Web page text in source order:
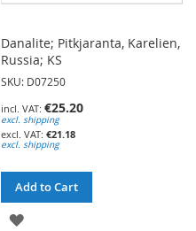
Danalite; Pitkjaranta, Karelien,
Russia; KS
SKU: D07250
€25.20
excl. shipping
€21.18
excl. shipping
Add to Cart
ADD